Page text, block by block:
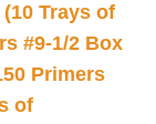
Trays of
#9-1/2 Box
Primers
of